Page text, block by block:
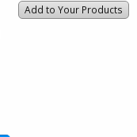
Add to Your Products